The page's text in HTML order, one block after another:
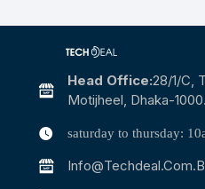
Head Office:28/1/c,
Motijheel, Dhaka-1000.
saturday to thursday: